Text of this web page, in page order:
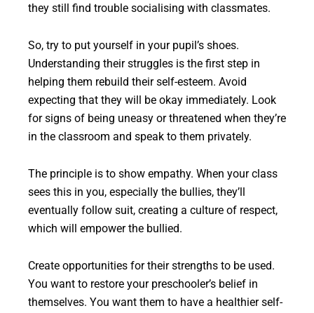
they still find trouble socialising with classmates.
So, try to put yourself in your pupil’s shoes.
Understanding their struggles is the first step in
helping them rebuild their self-esteem. Avoid
expecting that they will be okay immediately. Look
for signs of being uneasy or threatened when they’re
in the classroom and speak to them privately.
The principle is to show empathy. When your class
sees this in you, especially the bullies, they’ll
eventually follow suit, creating a culture of respect,
which will empower the bullied.
Create opportunities for their strengths to be used.
You want to restore your preschooler’s belief in
themselves. You want them to have a healthier self-